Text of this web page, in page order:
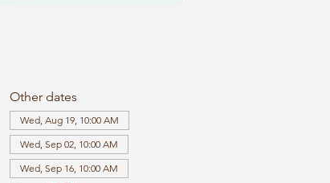
Other dates
Wed, Aug 19, 10:00 AM
Wed, Sep 02, 10:00 AM
Wed, Sep 16, 10:00 AM